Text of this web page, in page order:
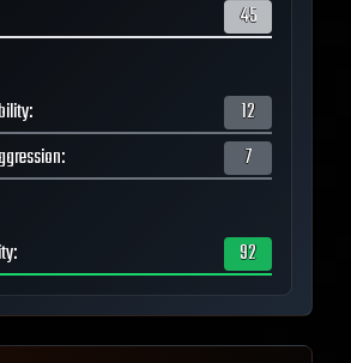
45
:
12
: 7
: 92